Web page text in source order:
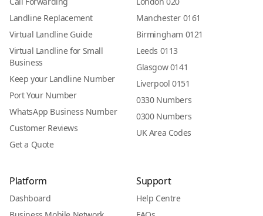
Landline Replacement
Virtual Landline Guide
Virtual Landline for Small
Business
Keep your Landline Number
Port Your Number
WhatsApp Business Number
Customer Reviews
Get a Quote
Manchester 0161
Birmingham 0121
Leeds 0113
Glasgow 0141
Liverpool 0151
0330 Numbers
0300 Numbers
UK Area Codes
Platform
Dashboard
Support
Help Centre